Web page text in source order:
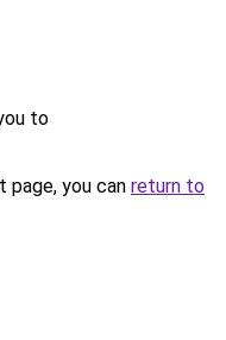
to
you can return to